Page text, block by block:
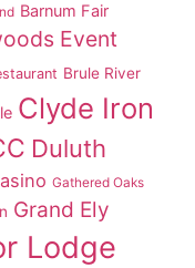
Barnum Fair
Event
Brule River
Clyde Iron
Duluth
Gathered Oaks
Grand Ely
Lodge